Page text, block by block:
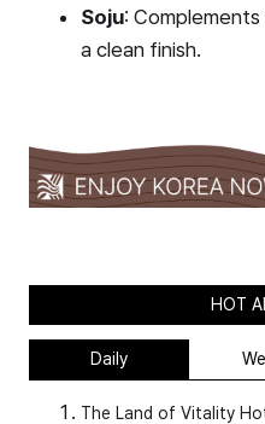
Soju:
a clean finish.
HOT
Daily
The Land of Vitality